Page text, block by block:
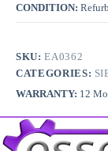
CONDITION:
SKU:EA0362
CATEGORIES:
WARRANTY: 12